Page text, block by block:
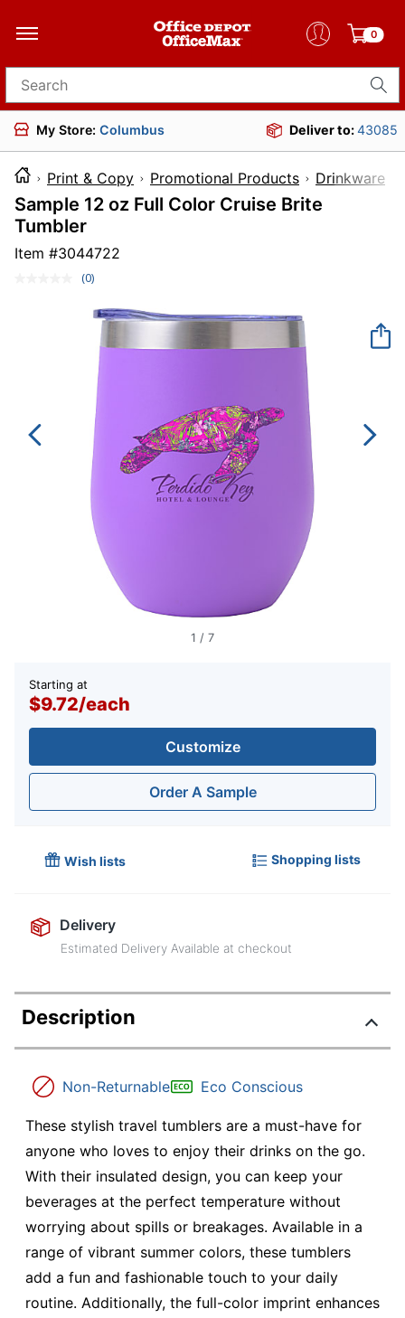
0
Search for products
My Store: Columbus Deliver to:43085
Print & Copy Promotional Products Drinkware
Sample 12 oz Full Color Cruise Brite
Tumbler
Item #3044722
No
value.
Same
page
link.
(0)
1 / 7
Starting at
$9.72/each
Customize
Order A Sample
Wish lists Shopping lists
Delivery
Estimated Delivery Available at checkout
Description
Non-Returnable Eco Conscious
These stylish travel tumblers are a must-have for
anyone who loves to enjoy their drinks on the go.
With their insulated design, you can keep your
beverages at the perfect temperature without
worrying about spills or breakages. Available in a
range of vibrant summer colors, these tumblers
add a fun and fashionable touch to your daily
routine. Additionally, the full-color imprint enhances